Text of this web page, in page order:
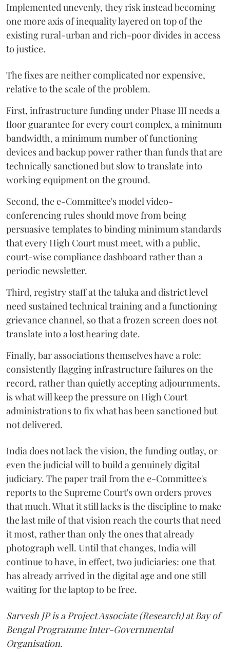
Implemented unevenly, they risk instead becoming
one more axis of inequality layered on top of the
existing rural-urban and rich-poor divides in access
to justice.
The fixes are neither complicated nor expensive,
relative to the scale of the problem.
First, infrastructure funding under Phase III needs a
floor guarantee for every court complex, a minimum
bandwidth, a minimum number of functioning
devices and backup power rather than funds that are
technically sanctioned but slow to translate into
working equipment on the ground.
Second, the e-Committee's model video-
conferencing rules should move from being
persuasive templates to binding minimum standards
that every High Court must meet, with a public,
court-wise compliance dashboard rather than a
periodic newsletter.
Third, registry staff at the taluka and district level
need sustained technical training and a functioning
grievance channel, so that a frozen screen does not
translate into a lost hearing date.
Finally, bar associations themselves have a role:
consistently flagging infrastructure failures on the
record, rather than quietly accepting adjournments,
is what will keep the pressure on High Court
administrations to fix what has been sanctioned but
not delivered.
India does not lack the vision, the funding outlay, or
even the judicial will to build a genuinely digital
judiciary. The paper trail from the e-Committee's
reports to the Supreme Court's own orders proves
that much. What it still lacks is the discipline to make
the last mile of that vision reach the courts that need
it most, rather than only the ones that already
photograph well. Until that changes, India will
continue to have, in effect, two judiciaries: one that
has already arrived in the digital age and one still
waiting for the laptop to be free.
Sarvesh JP is a Project Associate (Research) at Bay of
Bengal Programme Inter-Governmental
Organisation.